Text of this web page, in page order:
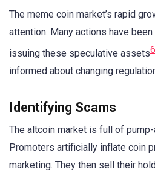
The meme coin market’s rapid
attention. Many actions have
issuing these speculative assets6
informed about changing
Identifying Scams
The altcoin market is full of
Promoters artificially inflate coin
marketing. They then sell their